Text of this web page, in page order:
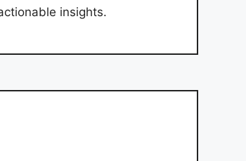
insights.